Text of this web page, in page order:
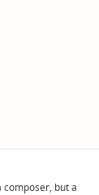
but a